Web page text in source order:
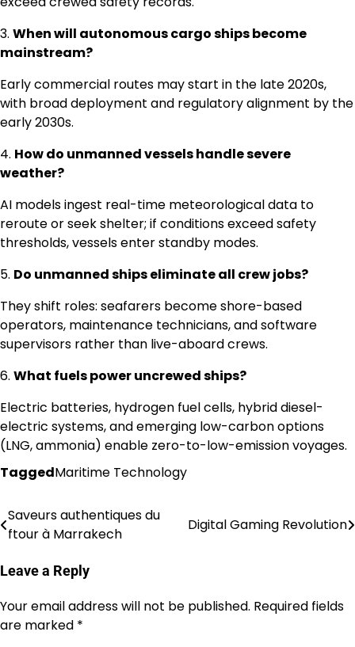
3. When will autonomous cargo ships become
mainstream?
Early commercial routes may start in the late 2020s,
with broad deployment and regulatory alignment by the
early 2030s.
4. How do unmanned vessels handle severe
weather?
AI models ingest real-time meteorological data to
reroute or seek shelter; if conditions exceed safety
thresholds, vessels enter standby modes.
5. Do unmanned ships eliminate all crew jobs?
They shift roles: seafarers become shore-based
operators, maintenance technicians, and software
supervisors rather than live-aboard crews.
6. What fuels power uncrewed ships?
Electric batteries, hydrogen fuel cells, hybrid diesel-
electric systems, and emerging low-carbon options
(LNG, ammonia) enable zero-to-low-emission voyages.
TaggedMaritime Technology
Post
Saveurs authentiques du
ftour à Marrakech
Digital Gaming Revolution
Leave a Reply
Your email address will not be published. Required fields
are marked *